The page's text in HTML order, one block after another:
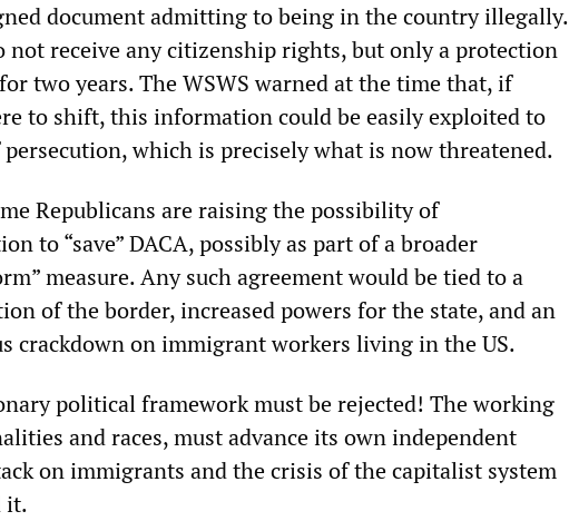
document admitting to being in the country illegally.
not receive any citizenship rights, but only a protection
two years. The WSWS warned at the time that, if
to shift, this information could be easily exploited to
persecution, which is precisely what is now threatened.
Republicans are raising the possibility of
to “save” DACA, possibly as part of a broader
measure. Any such agreement would be tied to a
of the border, increased powers for the state, and an
crackdown on immigrant workers living in the US.
political framework must be rejected! The working
and races, must advance its own independent
on immigrants and the crisis of the capitalist system
it.